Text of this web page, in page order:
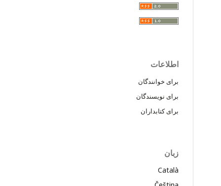
اطلاعات
برای خوانندگان
برای نویسندگان
برای کتابداران
زبان
Català